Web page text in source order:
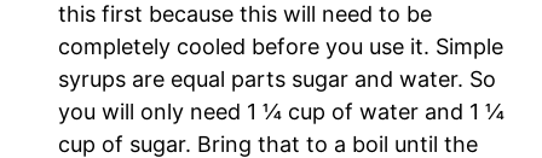
this first because this will need to be
completely cooled before you use it. Simple
syrups are equal parts sugar and water. So
you will only need 1 ¼ cup of water and 1 ¼
cup of sugar. Bring that to a boil until the